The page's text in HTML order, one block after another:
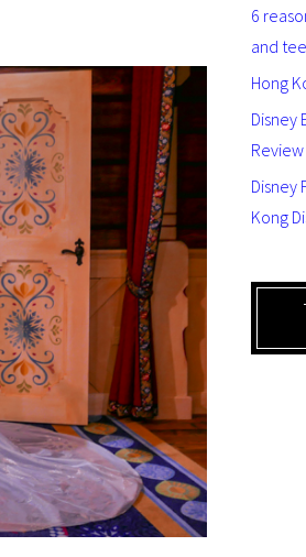
6
and
Hong
Disney
Review
Disney
Kong